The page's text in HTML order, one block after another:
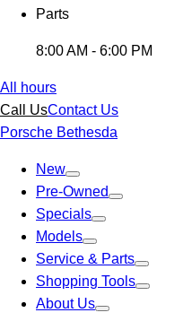
Parts
8:00 AM - 6:00 PM
All hours
Call UsContact Us
Porsche Bethesda
New
Pre-Owned
Specials
Models
Service & Parts
Shopping Tools
About Us